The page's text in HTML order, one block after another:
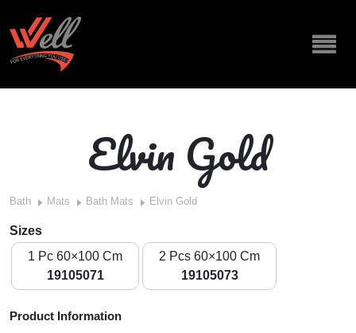
Elvin Gold
Bath Mats Bath Mats Elvin Gold
Sizes
1 Pc 60×100 Cm
19105071
2 Pcs 60×100 Cm
19105073
Product Information